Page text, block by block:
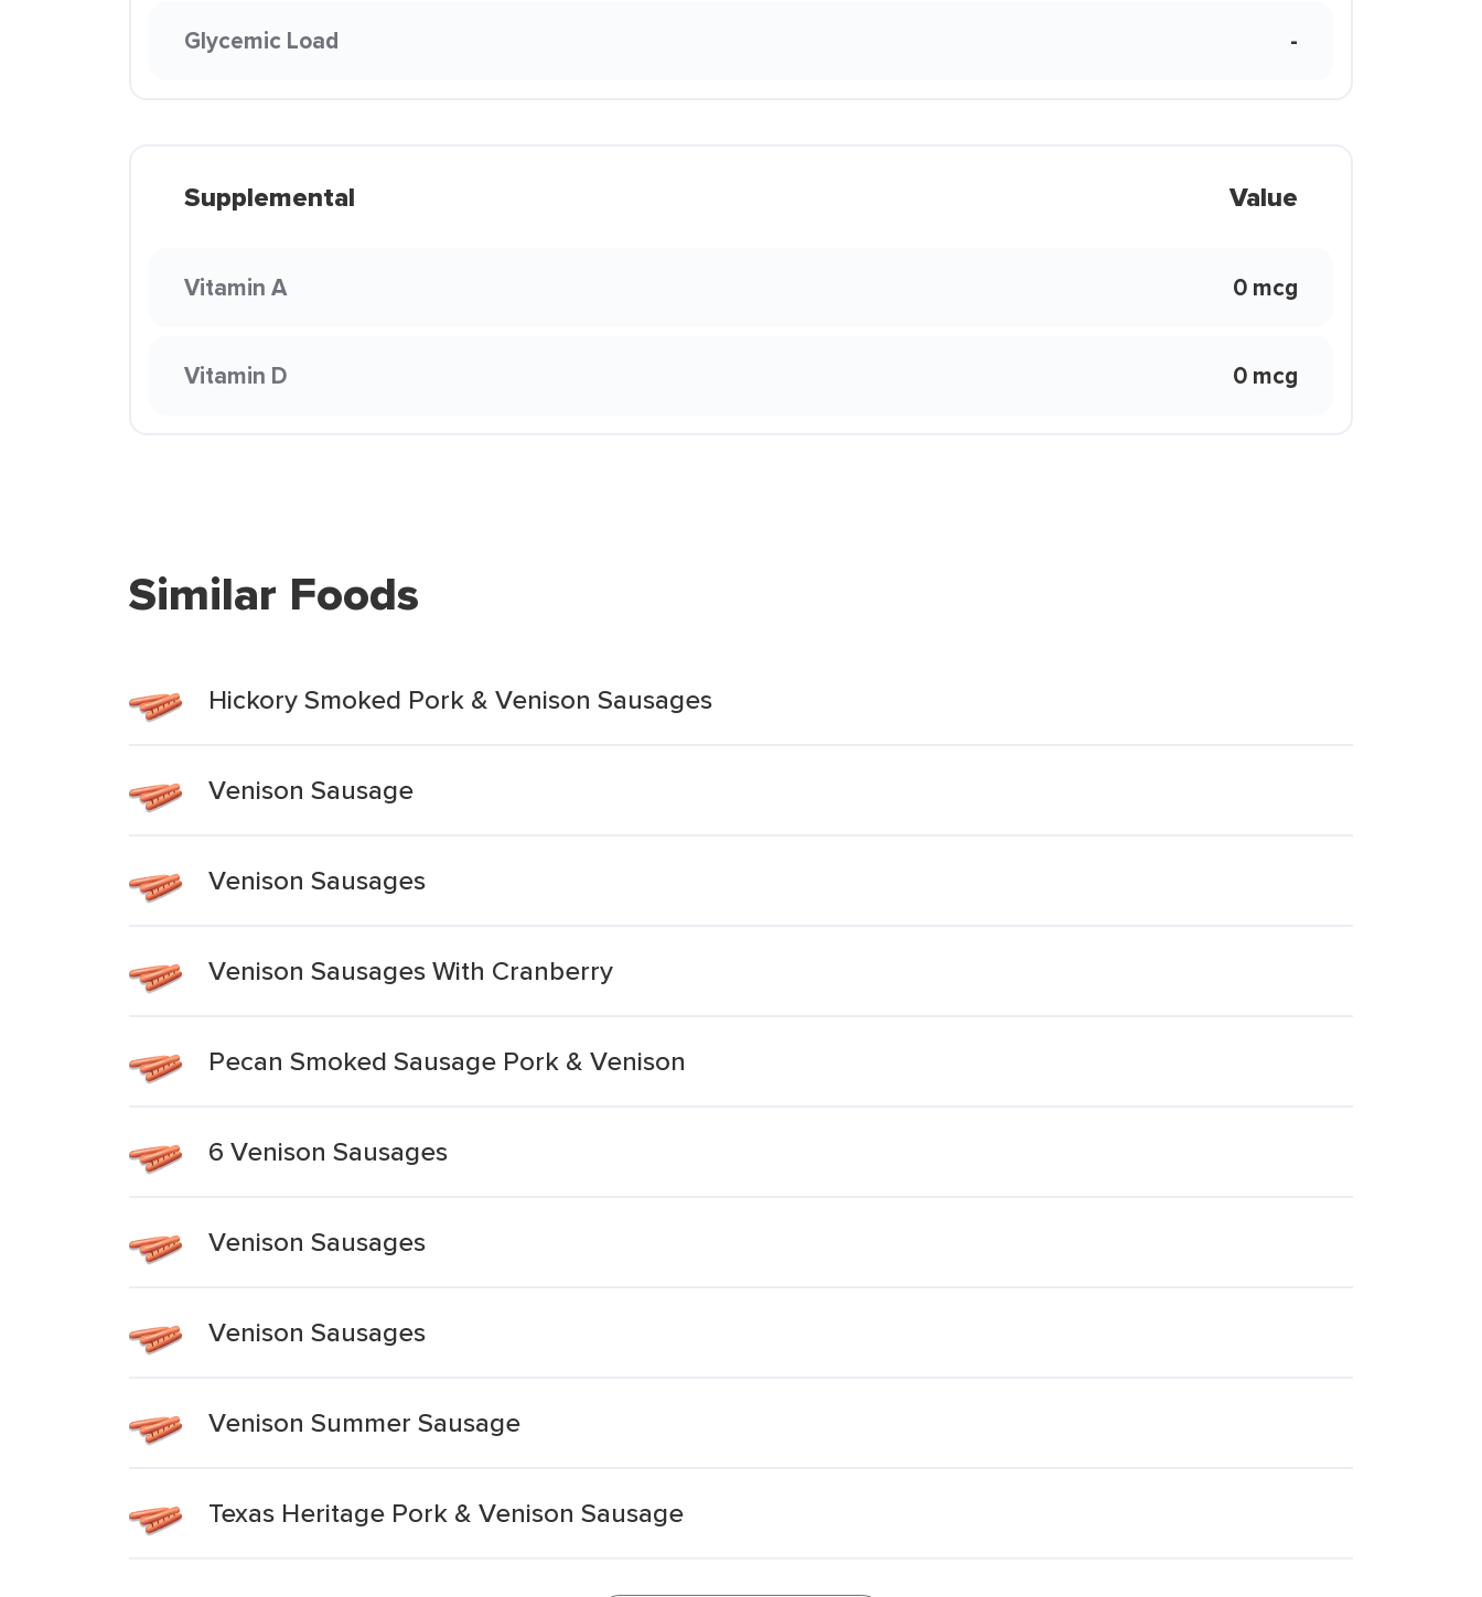
Glycemic Load -
Supplemental Value
Vitamin A 0 mcg
Vitamin D 0 mcg
Similar Foods
Hickory Smoked Pork & Venison Sausages
Venison Sausage
Venison Sausages
Venison Sausages With Cranberry
Pecan Smoked Sausage Pork & Venison
6 Venison Sausages
Venison Sausages
Venison Sausages
Venison Summer Sausage
Texas Heritage Pork & Venison Sausage